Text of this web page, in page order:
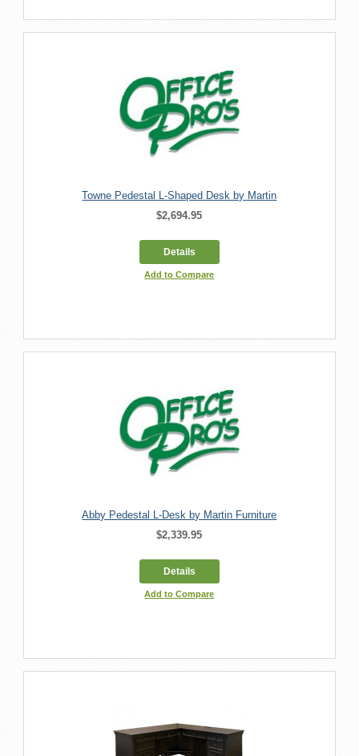
Towne Pedestal L-Shaped Desk by Martin
$2,694.95
Details
Add to Compare
Abby Pedestal L-Desk by Martin Furniture
$2,339.95
Details
Add to Compare